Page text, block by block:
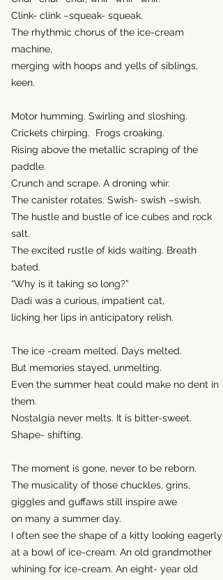
Clink- clink –squeak- squeak.
The rhythmic chorus of the ice-cream
machine,
merging with hoops and yells of siblings,
keen.
Motor humming. Swirling and sloshing.
Crickets chirping. Frogs croaking.
Rising above the metallic scraping of the
paddle.
Crunch and scrape. A droning whir.
The canister rotates. Swish- swish –swish.
The hustle and bustle of ice cubes and rock
salt.
The excited rustle of kids waiting. Breath
bated.
“Why is it taking so long?”
Dadi was a curious, impatient cat,
licking her lips in anticipatory relish.
The ice -cream melted. Days melted.
But memories stayed, unmelting.
Even the summer heat could make no dent in
them.
Nostalgia never melts. It is bitter-sweet.
Shape- shifting.
The moment is gone, never to be reborn.
The musicality of those chuckles, grins,
giggles and guffaws still inspire awe
on many a summer day.
I often see the shape of a kitty looking eagerly
at a bowl of ice-cream. An old grandmother
whining for ice-cream. An eight- year old